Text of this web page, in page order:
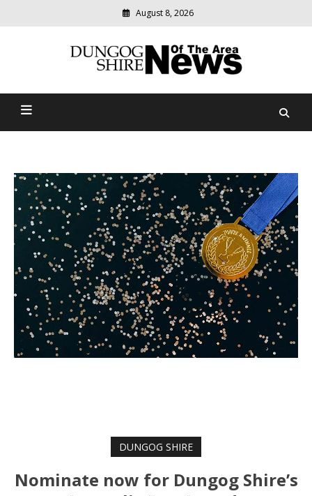
August 8, 2026
Dungog Shire News Of The
community
news
DUNGOG SHIRE
Nominate now for Dungog Shire’s